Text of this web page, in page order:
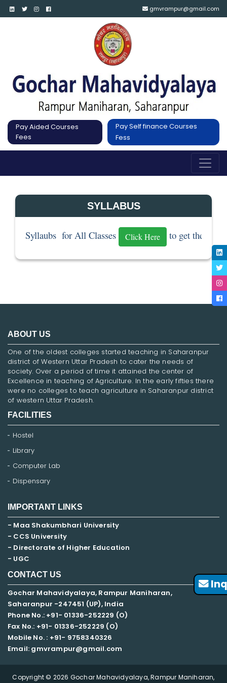
gmvrampur@gmail.com
Pay Aided Courses
Fees
Pay Self finance Courses
Fess
SYLLABUS
Syllaubs  for All Classes Click Here to get the
ABOUT US
One of the oldest colleges started teaching in Saharanpur
district of Western Uttar Pradesh to cater the needs of
society. Over a period of time it attained the center of
Excellence in teaching of Agriculture. In the early fifties there
were no colleges to teach agriculture in Saharanpur district
of western Uttar Pradesh.
FACILITIES
Hostel
Library
Computer Lab
Dispensary
IMPORTANT LINKS
- Maa Shakumbhari University
- CCS University
- Directorate of Higher Education
- UGC
CONTACT US
Gochar Mahavidyalaya, Rampur Maniharan,
Saharanpur -247451 (UP), India
Phone No.: +91- 01336-252229 (O)
Fax No.: +91- 01336-252229 (O)
Mobile No. : +91- 9758340326
Email: gmvrampur@gmail.com
Copyright © 2026 Gochar Mahavidyalaya, Rampur Maniharan,